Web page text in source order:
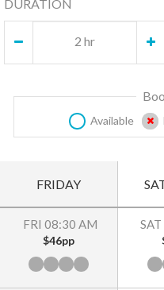
DURATION
2 hr
Available
FRIDAY
FRI 08:30 AM
$46pp